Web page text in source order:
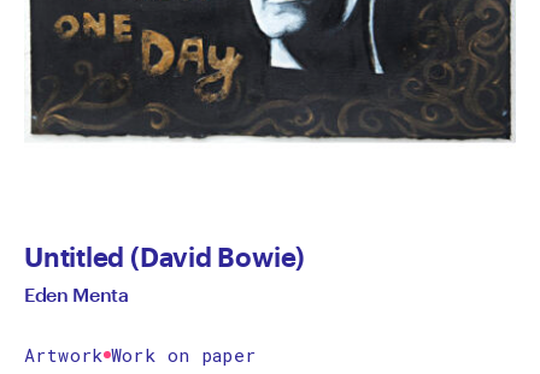
Untitled (David Bowie)
Eden Menta
Artwork Work on paper